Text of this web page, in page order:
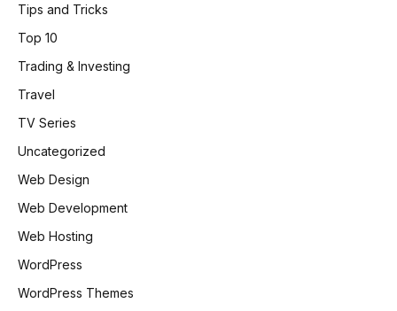
Tips and Tricks
Top 10
Trading & Investing
Travel
TV Series
Uncategorized
Web Design
Web Development
Web Hosting
WordPress
WordPress Themes